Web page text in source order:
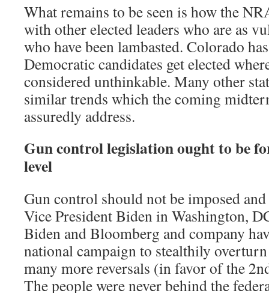
What remains to be seen is how the
with other elected leaders who are as
who have been lambasted. Colorado
Democratic candidates get elected
considered unthinkable. Many other
similar trends which the coming
assuredly address.
Gun control legislation ought to be
level
Gun control should not be imposed
Vice President Biden in Washington,
Biden and Bloomberg and company
national campaign to stealthily
many more reversals (in favor of the
The people were never behind the